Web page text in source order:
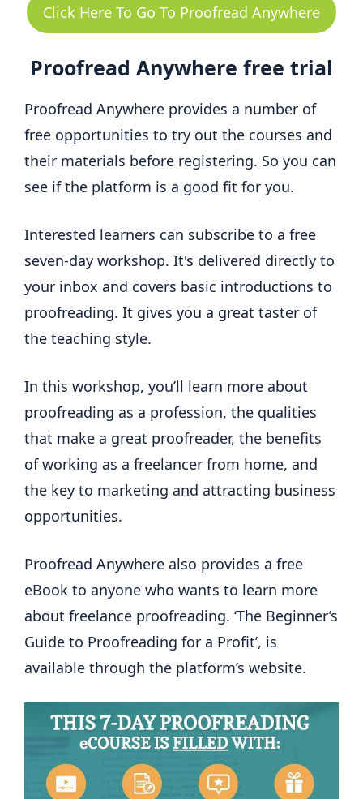
Click Here To Go To Proofread Anywhere
Proofread Anywhere free trial
Proofread Anywhere provides a number of
free opportunities to try out the courses and
their materials before registering. So you can
see if the platform is a good fit for you.
Interested learners can subscribe to a free
seven-day workshop. It's delivered directly to
your inbox and covers basic introductions to
proofreading. It gives you a great taster of
the teaching style.
In this workshop, you’ll learn more about
proofreading as a profession, the qualities
that make a great proofreader, the benefits
of working as a freelancer from home, and
the key to marketing and attracting business
opportunities.
Proofread Anywhere also provides a free
eBook to anyone who wants to learn more
about freelance proofreading. ‘The Beginner’s
Guide to Proofreading for a Profit’, is
available through the platform’s website.